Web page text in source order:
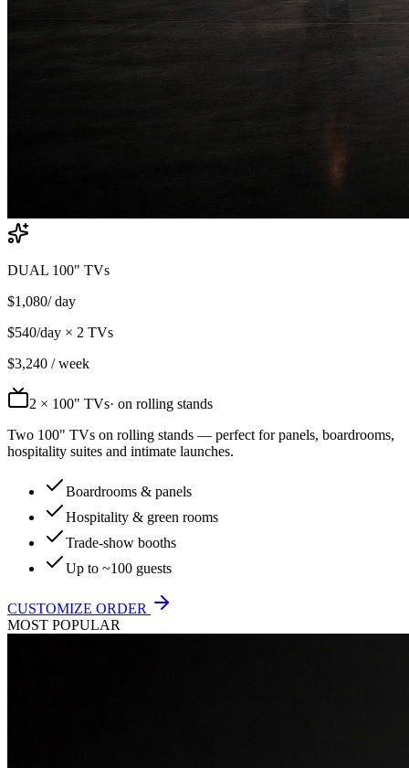
DUAL 100" TVs
$1,080/ day
$540/day × 2 TVs
$3,240 / week
2 × 100" TVs· on rolling stands
Two 100" TVs on rolling stands — perfect for panels, boardrooms,
hospitality suites and intimate launches.
Boardrooms & panels
Hospitality & green rooms
Trade-show booths
Up to ~100 guests
CUSTOMIZE ORDER
MOST POPULAR